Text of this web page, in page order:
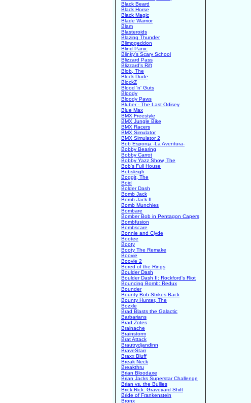
Black Beard
Black Horse
Black Magic
Blade Warrior
Blam
Blasteroids
Blazing Thunder
Blimpgeddon
Blind Panic
Blinky's Scary School
Blizzard Pass
Blizzard's Rift
Blob, The
Block Dude
BlockZ
Blood 'n' Guts
Bloody
Bloody Paws
Bluber - The Last Odisey
Blue Max
BMX Freestyle
BMX Jungle Bike
BMX Racers
BMX Simulator
BMX Simulator 2
Bob Esponja -La Aventura-
Bobby Bearing
Bobby Carrot
Bobby Yazz Show, The
Bob's Full House
Bobsleigh
Boggit, The
Boid
Bolder Dash
Bomb Jack
Bomb Jack II
Bomb Munchies
Bombare
Bomber Bob in Pentagon Capers
Bombfusion
Bombscare
Bonnie and Clyde
Bootee
Booty
Booty The Remake
Boovie
Boovie 2
Bored of the Rings
Boulder Dash
Boulder Dash II: Rockford's Riot
Bouncing Bomb: Redux
Bounder
Bounty Bob Strikes Back
Bounty Hunter, The
Bozxle
Brad Blasts the Galactic
Barbarians
Brad Zotes
Brainache
Brainstorm
Brat Attack
Brautrydjandinn
BraveStarr
Braxx Bluff
Break Neck
Breakthru
Brian Bloodaxe
Brian Jacks Superstar Challenge
Brian vs. the Bullies
Brick Rick: Graveyard Shift
Bride of Frankenstein
Bronx